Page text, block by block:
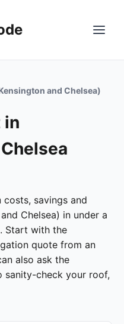
and Chelsea)
in
savings and
Chelsea) in under a
Start with the
quote from an
also ask the
sanity-check your roof,